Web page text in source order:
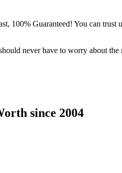
100% Guaranteed! You can trust
never have to worry about
since 2004